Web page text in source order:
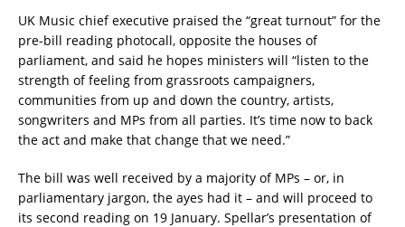
UK Music chief executive praised the “great turnout” for the
pre-bill reading photocall, opposite the houses of
parliament, and said he hopes ministers will “listen to the
strength of feeling from grassroots campaigners,
communities from up and down the country, artists,
songwriters and MPs from all parties. It’s time now to back
the act and make that change that we need.”
The bill was well received by a majority of MPs – or, in
parliamentary jargon, the ayes had it – and will proceed to
its second reading on 19 January. Spellar’s presentation of